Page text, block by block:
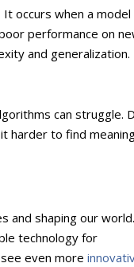
occurs when a model
performance on
and generalization.
can struggle.
harder to find
and shaping our
technology for
even more